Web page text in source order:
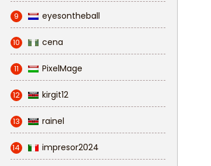
9 eyesontheball
10 cena
11 PixelMage
12 kirgit12
13 rainel
14 impresor2024